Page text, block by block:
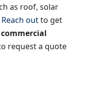
as roof, solar
Reach outto get
commercial
request a quote